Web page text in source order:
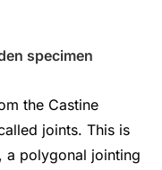
the Castine
joints. This is
a polygonal jointing